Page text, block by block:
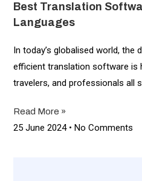
Best Translation
Languages
In today’s globalised world, the
efficient translation software is
travelers, and professionals all
Read More »
25 June 2024 No Comments